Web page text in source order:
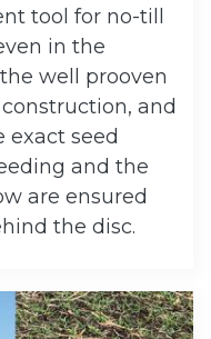
tool for no-till
in the
well prooven
and
exact seed
and the
are ensured
the disc.